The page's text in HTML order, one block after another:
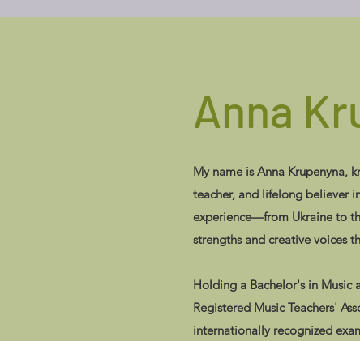
Anna
My name is Anna Krupenyna,
teacher, and lifelong believer
experience—from Ukraine to
strengths and creative voices
Holding a Bachelor's in Music
Registered Music Teachers'
internationally recognized